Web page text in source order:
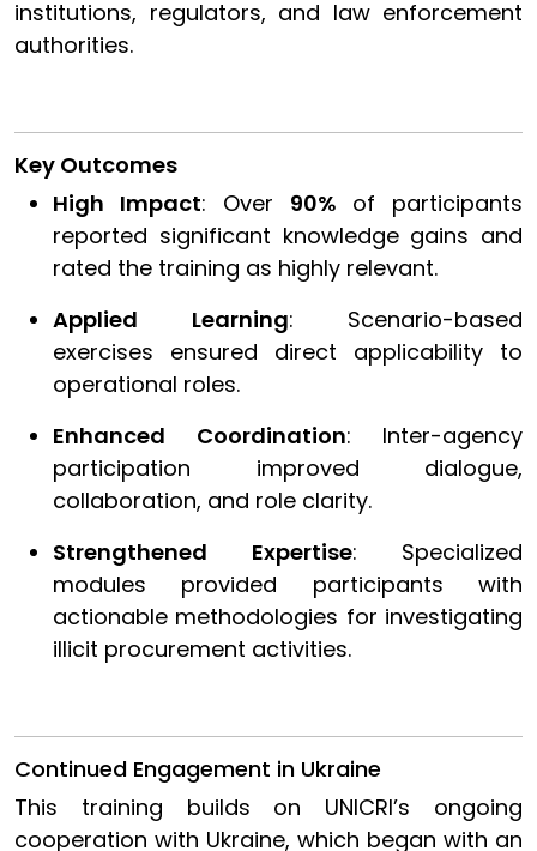
institutions, regulators, and law enforcement
authorities.
Key Outcomes
High Impact: Over 90% of participants
reported significant knowledge gains and
rated the training as highly relevant.
Applied Learning: Scenario-based
exercises ensured direct applicability to
operational roles.
Enhanced Coordination: Inter-agency
participation improved dialogue,
collaboration, and role clarity.
Strengthened Expertise: Specialized
modules provided participants with
actionable methodologies for investigating
illicit procurement activities.
Continued Engagement in Ukraine
This training builds on UNICRI’s ongoing
cooperation with Ukraine, which began with an